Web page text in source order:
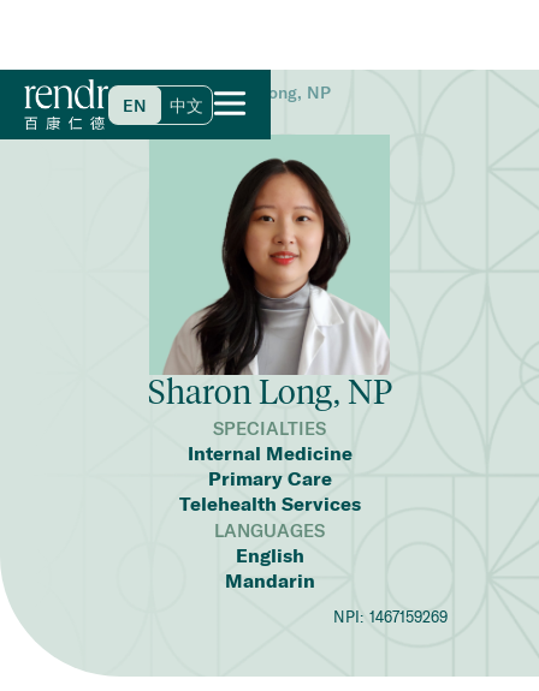
EN 中文
Home>Find a Doctor>Sharon Long, NP
Sharon Long, NP
SPECIALTIES
Internal Medicine
Primary Care
Telehealth Services
LANGUAGES
English
Mandarin
NPI: 1467159269